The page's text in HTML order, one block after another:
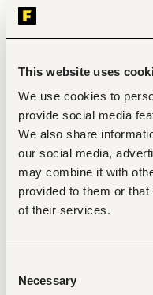
This website uses
We use cookies to
provide social media
We also share
our social media,
may combine it with
provided to them or
of their services.
Selection
Necessary
Key Responsibilities.
agents, prompt
routine workflows
departments.
Extract, clean,
Microsoft
clear commercial
Commercial,
Build dynamic,
and financial
operational
problems into